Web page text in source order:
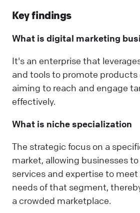
Key findings
What is digital marketing
It's an enterprise that
and tools to promote products
aiming to reach and engage
effectively.
What is niche specialization
The strategic focus on a
market, allowing businesses
services and expertise to
needs of that segment,
a crowded marketplace.